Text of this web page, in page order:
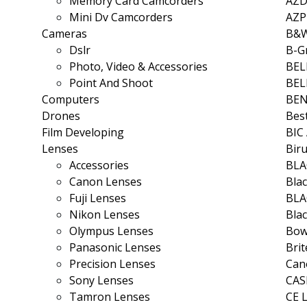
Mini Dv Camcorders
Cameras
Dslr
Photo, Video & Accessories
Point And Shoot
Computers
Drones
Film Developing
Lenses
Accessories
Canon Lenses
Fuji Lenses
Nikon Lenses
Olympus Lenses
Panasonic Lenses
Precision Lenses
Sony Lenses
Tamron Lenses
B-
BIC
CE